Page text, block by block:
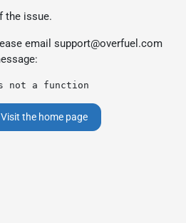
the issue.
email support@overfuel.com
not a function
Visit the home page